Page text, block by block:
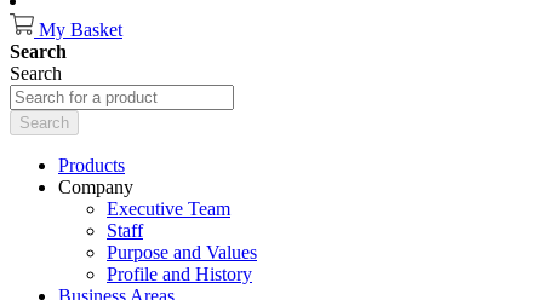
My Basket
Search
Search
Search
Products
Company
Executive Team
Staff
Purpose and Values
Profile and History
Business Areas